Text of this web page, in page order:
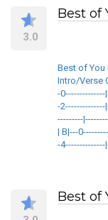
3.0
Best of
Best of You
Intro/Verse
-0--------------
-2--------------
---------
| B|---
-4--------------
Best of